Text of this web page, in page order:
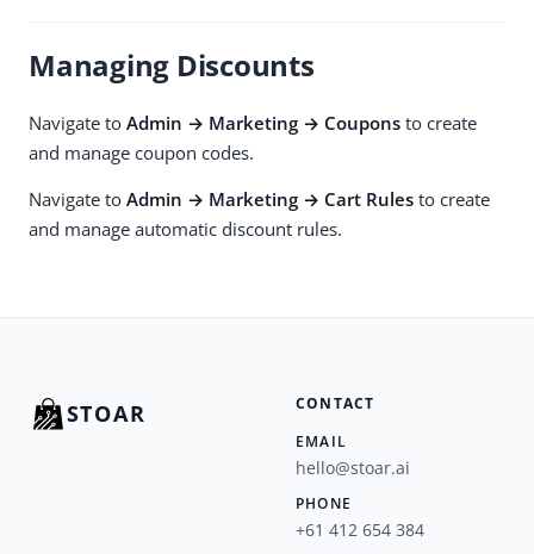
Managing Discounts
Navigate to Admin → Marketing → Coupons to create
and manage coupon codes.
Navigate to Admin → Marketing → Cart Rules to create
and manage automatic discount rules.
STOAR
CONTACT
EMAIL
hello@stoar.ai
PHONE
+61 412 654 384